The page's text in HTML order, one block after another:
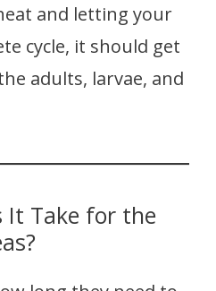
and letting your
cycle, it should get
adults, larvae, and
It Take for the